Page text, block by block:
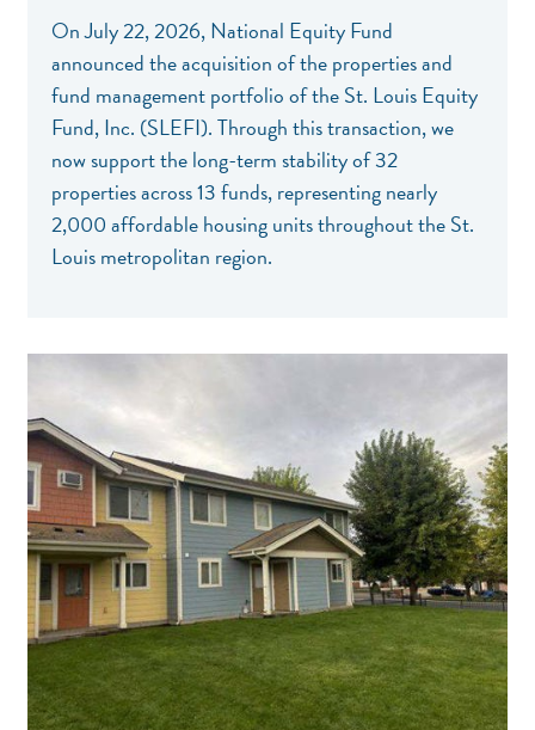
On July 22, 2026, National Equity Fund
announced the acquisition of the properties and
fund management portfolio of the St. Louis Equity
Fund, Inc. (SLEFI). Through this transaction, we
now support the long-term stability of 32
properties across 13 funds, representing nearly
2,000 affordable housing units throughout the St.
Louis metropolitan region.